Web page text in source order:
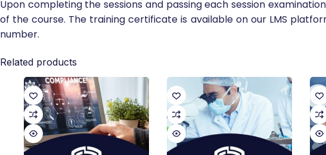
Upon completing the sessions and passing each session
of the course. The training certificate is available on our LMS
number.
Related products